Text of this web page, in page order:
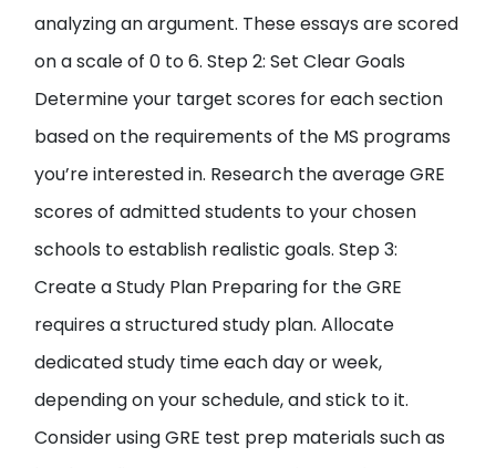
analyzing an argument. These essays are scored
on a scale of 0 to 6. Step 2: Set Clear Goals
Determine your target scores for each section
based on the requirements of the MS programs
you’re interested in. Research the average GRE
scores of admitted students to your chosen
schools to establish realistic goals. Step 3:
Create a Study Plan Preparing for the GRE
requires a structured study plan. Allocate
dedicated study time each day or week,
depending on your schedule, and stick to it.
Consider using GRE test prep materials such as